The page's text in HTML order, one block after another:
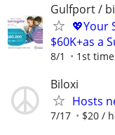
Gulfport /
💖Your
$60K+as a
8/1 1st
Biloxi
Hosts
7/17 $20 /